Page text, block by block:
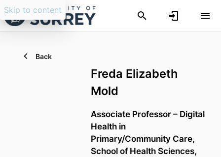
Skip to content
Back
Freda Elizabeth
Mold
Associate Professor – Digital
Health in
Primary/Community Care,
School of Health Sciences,